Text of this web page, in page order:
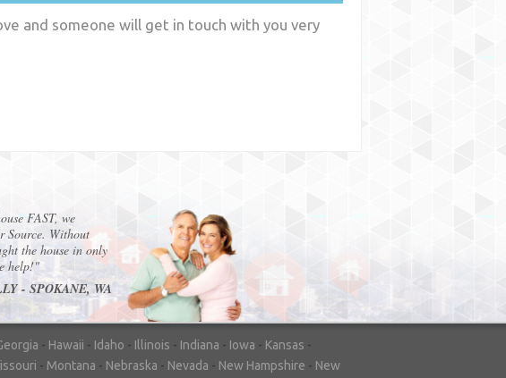
and someone will get in touch with you very
FAST, we
Source. Without
the house in only
help!"
- SPOKANE, WA
- Hawaii - Idaho - Illinois - Indiana - Iowa - Kansas -
- Montana - Nebraska - Nevada - New Hampshire - New